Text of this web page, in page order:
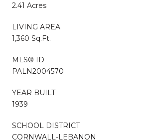
2.41 Acres
LIVING AREA
1,360 Sq.Ft.
MLS® ID
PALN2004570
YEAR BUILT
1939
SCHOOL DISTRICT
CORNWALL-LEBANON